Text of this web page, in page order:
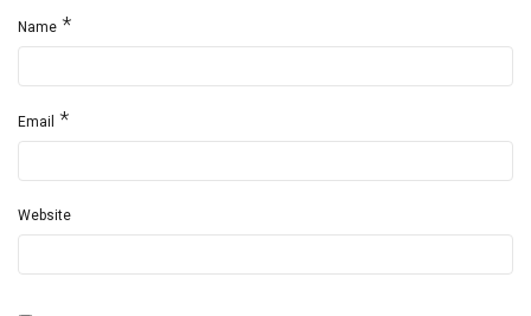
Name *
Email *
Website